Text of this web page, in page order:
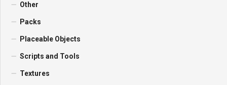
Other
Packs
Placeable Objects
Scripts and Tools
Textures